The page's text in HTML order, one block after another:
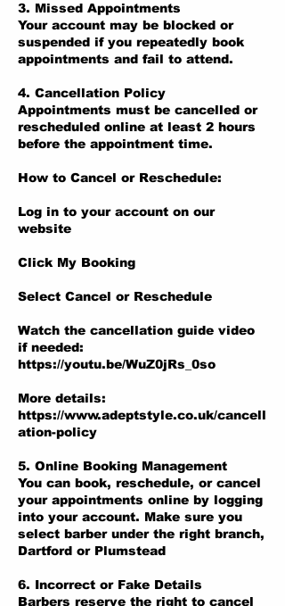
3. Missed Appointments
Your account may be blocked or
suspended if you repeatedly book
appointments and fail to attend.
4. Cancellation Policy
Appointments must be cancelled or
rescheduled online at least 2 hours
before the appointment time.
How to Cancel or Reschedule:
Log in to your account on our
website
Click My Booking
Select Cancel or Reschedule
Watch the cancellation guide video
if needed:
https://youtu.be/WuZ0jRs_0so
More details:
https://www.adeptstyle.co.uk/cancell
ation-policy
5. Online Booking Management
You can book, reschedule, or cancel
your appointments online by logging
into your account. Make sure you
select barber under the right branch,
Dartford or Plumstead
6. Incorrect or Fake Details
Barbers reserve the right to cancel